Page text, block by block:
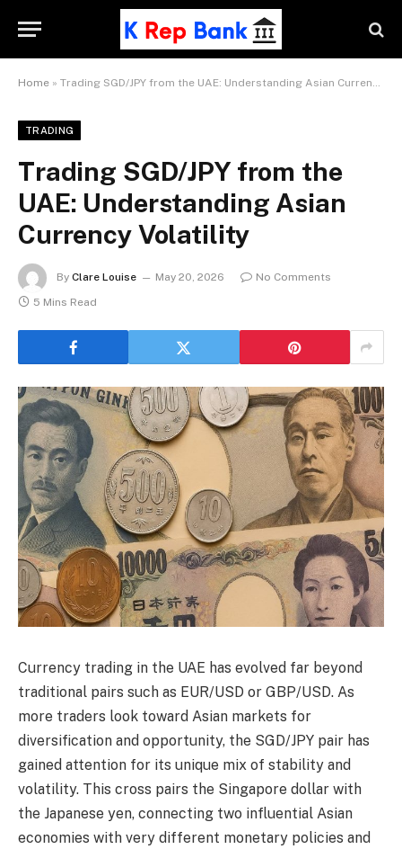
Home » Trading SGD/JPY from the UAE: Understanding Asian Currency Volatility
TRADING
Trading SGD/JPY from the
UAE: Understanding Asian
Currency Volatility
By Clare Louise May 20, 2026
No Comments
5 Mins Read
Currency trading in the UAE has evolved far beyond
traditional pairs such as EUR/USD or GBP/USD. As
more traders look toward Asian markets for
diversification and opportunity, the SGD/JPY pair has
gained attention for its unique mix of stability and
volatility. This cross pairs the Singapore dollar with
the Japanese yen, connecting two influential Asian
economies with very different monetary policies and